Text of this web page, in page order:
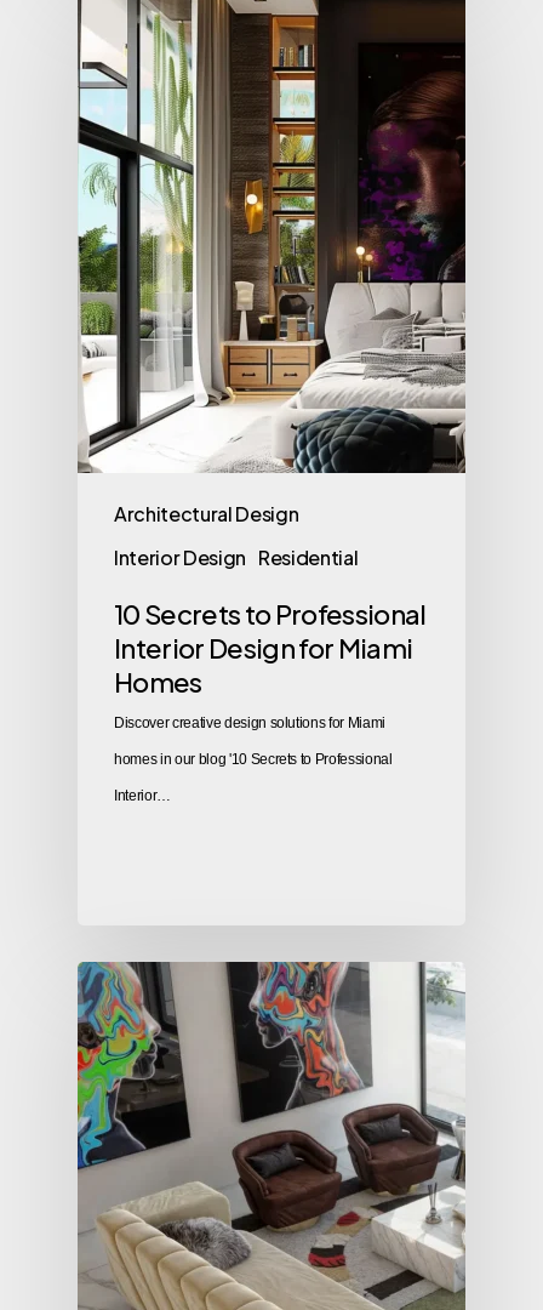
Architectural Design
Interior Design Residential
10 Secrets to Professional
Interior Design for Miami
Homes
Discover creative design solutions for Miami
homes in our blog '10 Secrets to Professional
Interior…